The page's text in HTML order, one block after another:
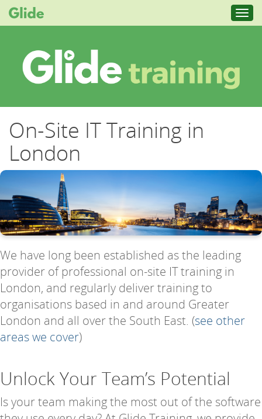
On-Site IT Training in
London
We have long been established as the leading
provider of professional on-site IT training in
London, and regularly deliver training to
organisations based in and around Greater
London and all over the South East. (see other
areas we cover)
Unlock Your Team’s Potential
Is your team making the most out of the software